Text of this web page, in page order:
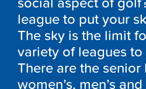
league to put your
The sky is the limit
variety of leagues
There are the senior
women’s, men’s